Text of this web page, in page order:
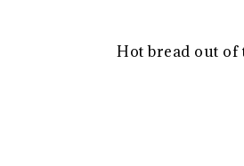
Hot bread out